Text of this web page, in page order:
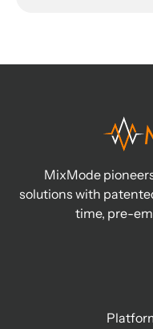
MixMode
solutions with
time, pre-